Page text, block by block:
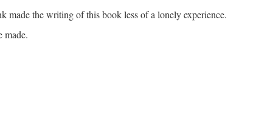
made the writing of this book less of a lonely experience.
made.